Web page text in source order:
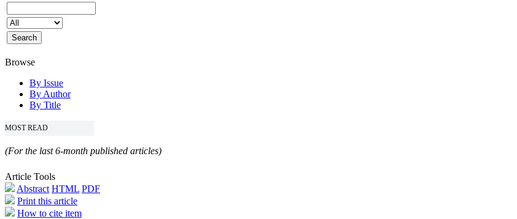
Browse
By Issue
By Author
By Title
MOST READ
(For the last 6-month published articles)
Article Tools
Abstract HTML PDF
Print this article
How to cite item